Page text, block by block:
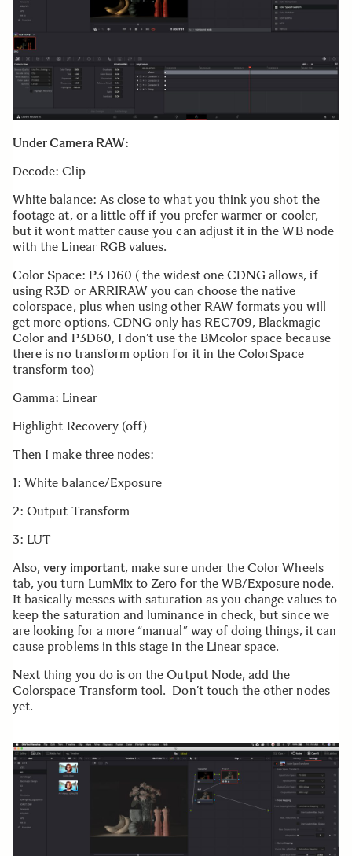
Under Camera RAW:
Decode: Clip
White balance: As close to what you think you shot the
footage at, or a little off if you prefer warmer or cooler,
but it wont matter cause you can adjust it in the WB node
with the Linear RGB values.
Color Space: P3 D60 ( the widest one CDNG allows, if
using R3D or ARRIRAW you can choose the native
colorspace, plus when using other RAW formats you will
get more options, CDNG only has REC709, Blackmagic
Color and P3D60, I don’t use the BMcolor space because
there is no transform option for it in the ColorSpace
transform too)
Gamma: Linear
Highlight Recovery (off)
Then I make three nodes:
1: White balance/Exposure
2: Output Transform
3: LUT
Also,very important, make sure under the Color Wheels
tab, you turn LumMix to Zero for the WB/Exposure node.
It basically messes with saturation as you change values to
keep the saturation and luminance in check, but since we
are looking for a more “manual” way of doing things, it can
cause problems in this stage in the Linear space.
Next thing you do is on the Output Node, add the
Colorspace Transform tool. Don’t touch the other nodes
yet.